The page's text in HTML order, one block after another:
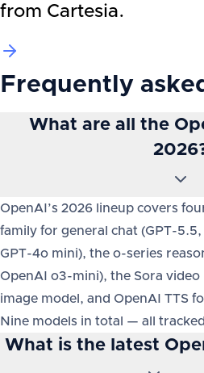
from Cartesia.
Frequently
What are all the
OpenAI’s 2026 lineup covers
family for general chat (GPT-
GPT-4o mini), the o-series
OpenAI o3-mini), the Sora video
image model, and OpenAI TTS
Nine models in total — all
What is the latest